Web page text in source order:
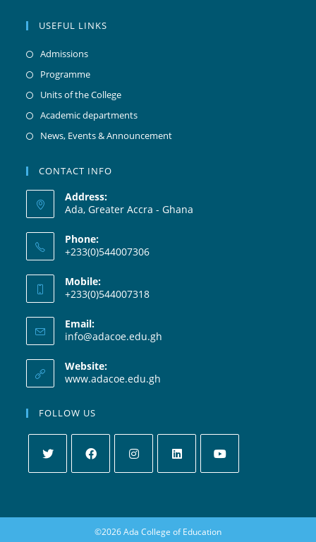
USEFUL LINKS
Admissions
Programme
Units of the College
Academic departments
News, Events & Announcement
CONTACT INFO
Address:
Ada, Greater Accra - Ghana
Phone:
+233(0)544007306
Mobile:
+233(0)544007318
Email:
info@adacoe.edu.gh
Website:
www.adacoe.edu.gh
FOLLOW US
©2026 Ada College of Education